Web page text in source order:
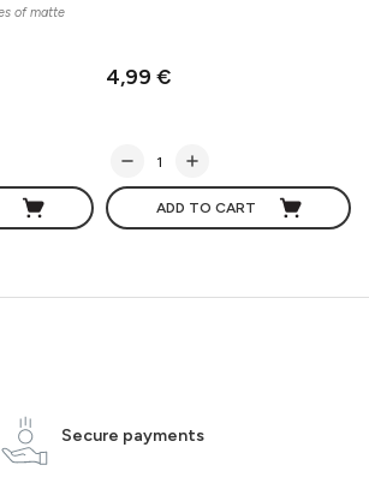
of matte
4,99 €
ADD TO CART
Secure payments